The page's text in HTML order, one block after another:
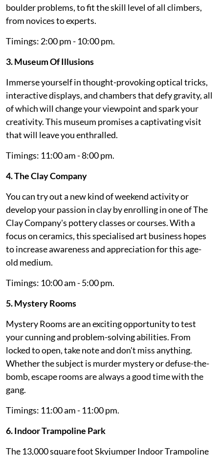
boulder problems, to fit the skill level of all climbers,
from novices to experts.
Timings: 2:00 pm - 10:00 pm.
3. Museum Of Illusions
Immerse yourself in thought-provoking optical tricks,
interactive displays, and chambers that defy gravity, all
of which will change your viewpoint and spark your
creativity. This museum promises a captivating visit
that will leave you enthralled.
Timings: 11:00 am - 8:00 pm.
4. The Clay Company
You can try out a new kind of weekend activity or
develop your passion in clay by enrolling in one of The
Clay Company's pottery classes or courses. With a
focus on ceramics, this specialised art business hopes
to increase awareness and appreciation for this age-
old medium.
Timings: 10:00 am - 5:00 pm.
5. Mystery Rooms
Mystery Rooms are an exciting opportunity to test
your cunning and problem-solving abilities. From
locked to open, take note and don't miss anything.
Whether the subject is murder mystery or defuse-the-
bomb, escape rooms are always a good time with the
gang.
Timings: 11:00 am - 11:00 pm.
6. Indoor Trampoline Park
The 13,000 square foot Skyjumper Indoor Trampoline